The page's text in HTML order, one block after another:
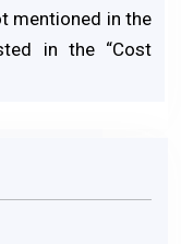
mentioned in the
in the “Cost